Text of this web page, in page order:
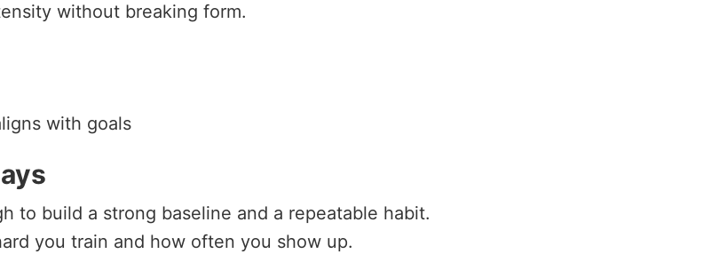
without breaking form.
with goals
to build a strong baseline and a repeatable habit.
you train and how often you show up.